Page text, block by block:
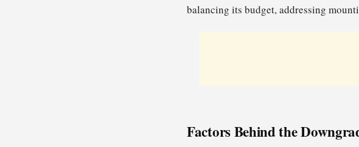
balancing its budget, addressing
Factors Behind the